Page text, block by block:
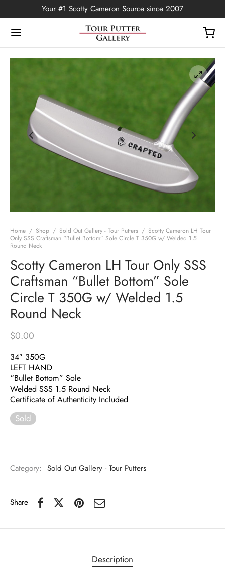
Your #1 Scotty Cameron Source since 2007
Home / Shop / Sold Out Gallery - Tour Putters / Scotty Cameron LH Tour
Only SSS Craftsman “Bullet Bottom” Sole Circle T 350G w/ Welded 1.5
Round Neck
Scotty Cameron LH Tour Only SSS
Craftsman “Bullet Bottom” Sole
Circle T 350G w/ Welded 1.5
Round Neck
$0.00
34″ 350G
LEFT HAND
“Bullet Bottom” Sole
Welded SSS 1.5 Round Neck
Certificate of Authenticity Included
Sold
Category: Sold Out Gallery - Tour Putters
Share
Description